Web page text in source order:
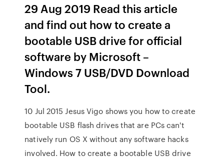
29 Aug 2019 Read this article
and find out how to create a
bootable USB drive for official
software by Microsoft –
Windows 7 USB/DVD Download
Tool.
10 Jul 2015 Jesus Vigo shows you how to create
bootable USB flash drives that are PCs can't
natively run OS X without any software hacks
involved. How to create a bootable USB drive